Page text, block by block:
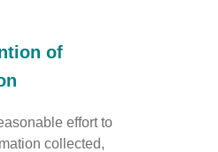
of
effort to
collected,